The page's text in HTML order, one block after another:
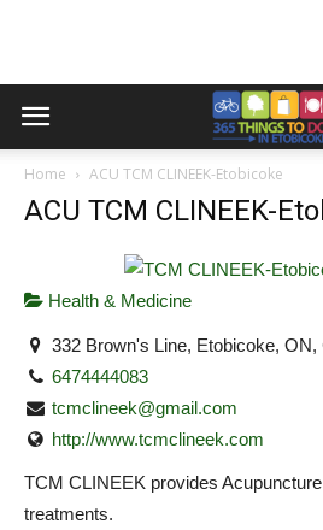
Home ACU TCM CLINEEK-Etobicoke
ACU TCM CLINEEK-
Health & Medicine
332 Brown's Line, Etobicoke, ON,
6474444083
tcmclineek@gmail.com
http://www.tcmclineek.com
TCM CLINEEK provides
treatments.